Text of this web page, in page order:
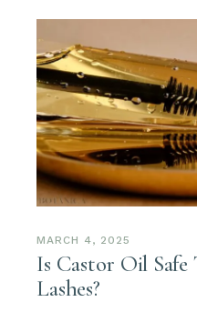
MARCH 4, 2025
Is Castor Oil
Lashes?